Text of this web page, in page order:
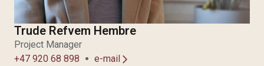
Trude Refvem Hembre
Project Manager
+47 920 68 898
e-mail arrow_forward_ios